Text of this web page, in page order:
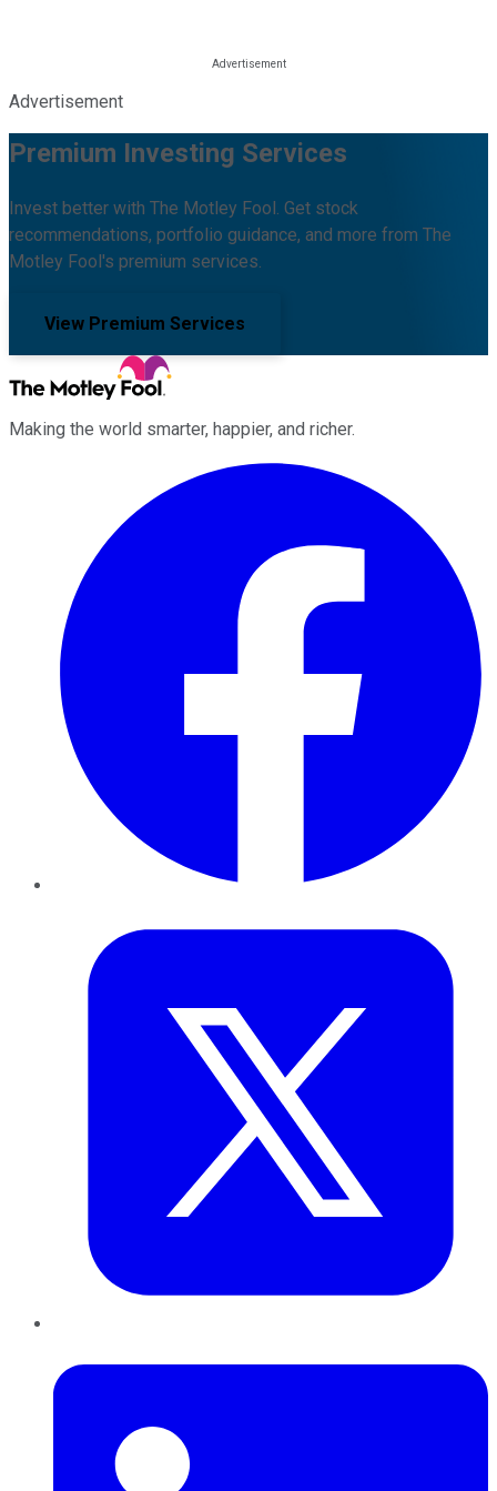
Advertisement
Premium Investing Services
Invest better with The Motley Fool. Get stock
recommendations, portfolio guidance, and more from The
Motley Fool's premium services.
View Premium Services
Making the world smarter, happier, and richer.